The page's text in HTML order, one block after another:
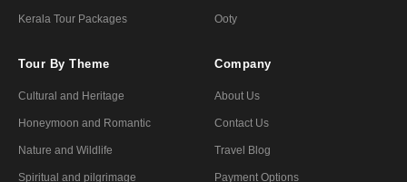
Kerala Tour Packages Ooty
Tour By Theme
Cultural and Heritage
Honeymoon and Romantic
Nature and Wildlife
Spiritual and pilgrimage
Company
About Us
Contact Us
Travel Blog
Payment Options